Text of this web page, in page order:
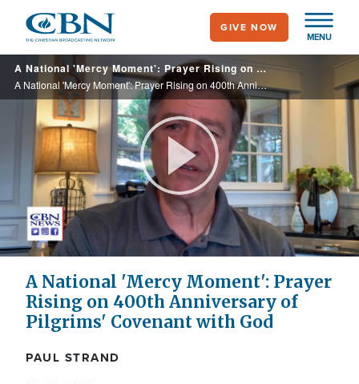
main
content
MENU
GIVE NOW
A National 'Mercy Moment': Prayer Rising on 400th Anniversary of Pilgrims' Covenant with God
A National 'Mercy Moment': Prayer Rising on 400th Anniversary of Pilgrims' Covenant with God
Play
Video
A National 'Mercy Moment': Prayer
Rising on 400th Anniversary of
Pilgrims' Covenant with God
PAUL STRAND